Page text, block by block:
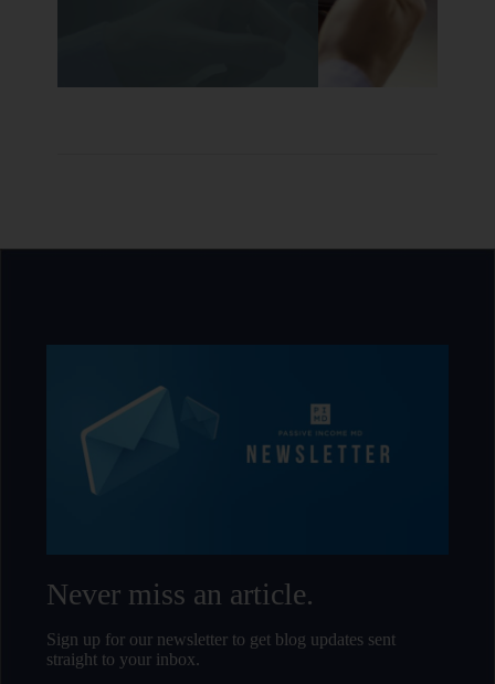
Never miss an article.
Sign up for our newsletter to get blog updates sent
straight to your inbox.